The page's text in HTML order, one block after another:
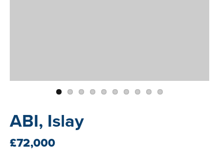
ABI, Islay
£72,000